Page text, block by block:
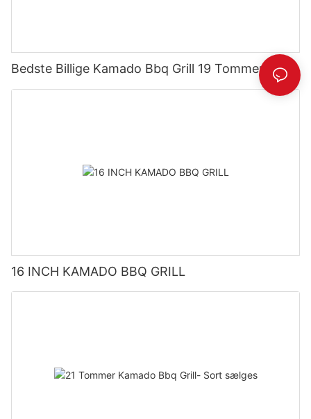
Bedste Billige Kamado Bbq Grill 19 Tommer
16 INCH KAMADO BBQ GRILL